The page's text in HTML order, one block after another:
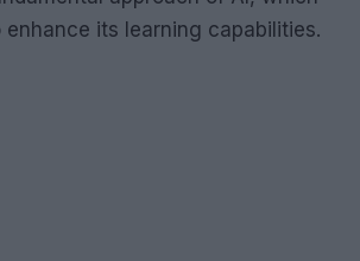
enhance its learning capabilities.